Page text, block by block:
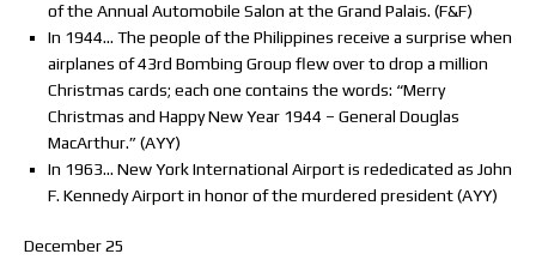
of the Annual Automobile Salon at the Grand Palais. (F&F)
In 1944… The people of the Philippines receive a surprise when
airplanes of 43rd Bombing Group flew over to drop a million
Christmas cards; each one contains the words: “Merry
Christmas and Happy New Year 1944 – General Douglas
MacArthur.” (AYY)
In 1963… New York International Airport is rededicated as John
F. Kennedy Airport in honor of the murdered president (AYY)
December 25